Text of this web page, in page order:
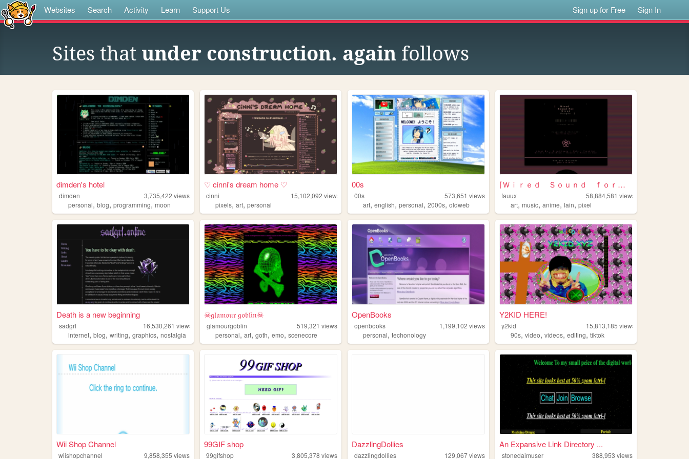
Websites Search Activity Learn Support Us Sign up for Free Sign In
Sites that under construction. again follows
dimden's hotel
dimden 3,735,422 views
personal, blog, programming, moon
♡ cinni's dream home ♡
cinni 15,102,092 views
pixels,art,personal
00s
00s 573,651 views
art,english,personal,2000s,oldweb
⌈Ｗｉｒｅｄ Ｓｏｕｎｄ ｆｏｒ Ｗｉｒｅｄ Ｐｅｏｐｌ...
fauux 58,884,581 views
art,music,anime,lain,pixel
Death is a new beginning
sadgrl 16,530,261 views
internet, blog, writing, graphics, nostalgia
☠𝔤𝔩𝔞𝔪𝔬𝔲𝔯 𝔤𝔬𝔟𝔩𝔦𝔫☠
glamourgoblin 519,321 views
personal,art,goth,emo,scenecore
OpenBooks
openbooks 1,199,102 views
personal,techonology
Y2KID HERE!
y2kid 15,813,185 views
90s,video,videos,editing,tiktok
Wii Shop Channel
wiishopchannel 9,858,355 views
99GIF shop
99gifshop 3,805,378 views
DazzlingDollies
dazzlingdollies 129,067views
An Expansive Link Directory ...
stonedaimuser 388,953 views